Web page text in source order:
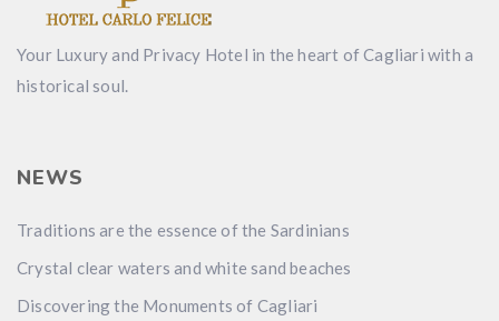
Your Luxury and Privacy Hotel in the heart of Cagliari with a
historical soul.
NEWS
Traditions are the essence of the Sardinians
Crystal clear waters and white sand beaches
Discovering the Monuments of Cagliari